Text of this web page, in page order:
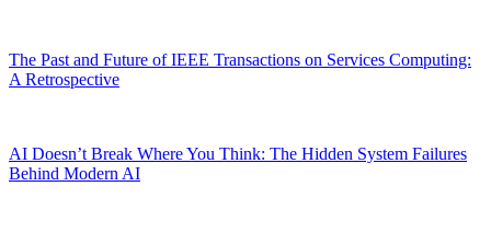
The Past and Future of IEEE Transactions on Services Computing:
A Retrospective
AI Doesn’t Break Where You Think: The Hidden System Failures
Behind Modern AI